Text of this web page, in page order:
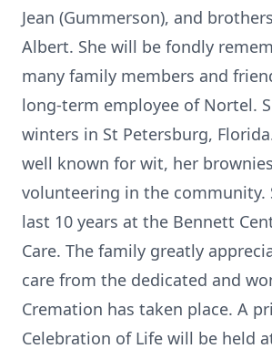
Jean (Gummerson), and
Albert. She will be fondly
many family members and
long-term employee of Nortel.
winters in St Petersburg,
well known for wit, her
volunteering in the community.
last 10 years at the Bennett
Care. The family greatly
care from the dedicated and
Cremation has taken place. A
Celebration of Life will be held